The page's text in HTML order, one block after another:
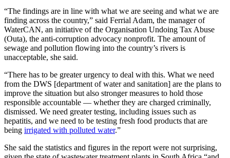
“The findings are in line with what we are seeing and what we are
finding across the country,” said Ferrial Adam, the manager of
WaterCAN, an initiative of the Organisation Undoing Tax Abuse
(Outa), the anti-corruption advocacy nonprofit. The amount of
sewage and pollution flowing into the country’s rivers is
unacceptable, she said.
“There has to be greater urgency to deal with this. What we need
from the DWS [department of water and sanitation] are the plans to
improve the situation but also stronger measures to hold those
responsible accountable — whether they are charged criminally,
dismissed. We need greater testing, including issues such as
hepatitis, and we need to be testing fresh food products that are
being irrigated with polluted water.”
She said the statistics and figures in the report were not surprising,